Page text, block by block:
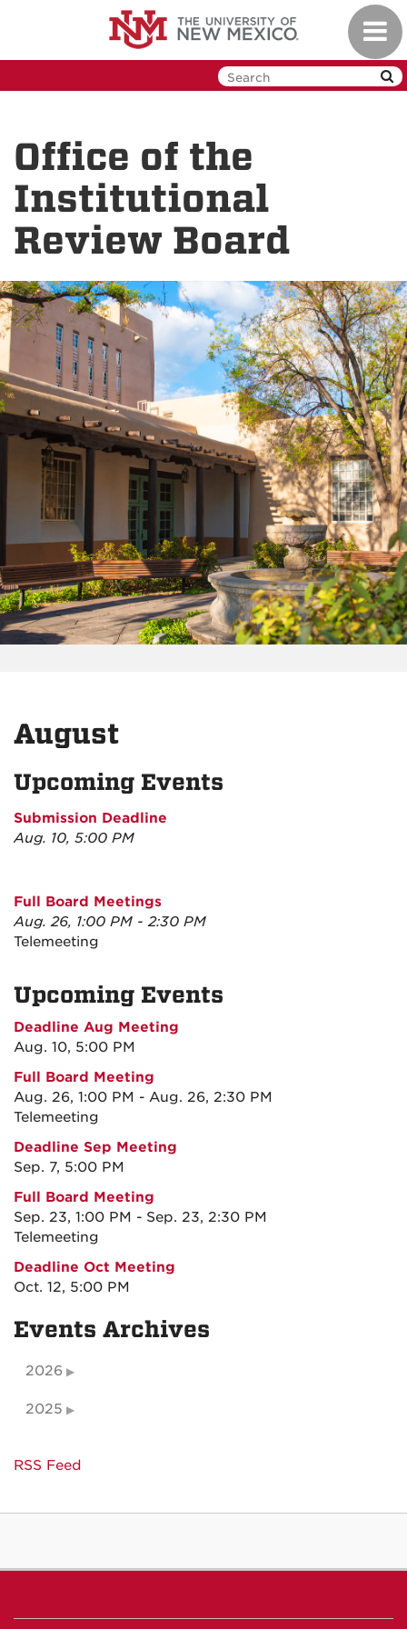
Office of the
Institutional
Review Board
August
Upcoming Events
Submission Deadline
Aug. 10, 5:00 PM
Full Board Meetings
Aug. 26, 1:00 PM - 2:30 PM
Telemeeting
Upcoming Events
Deadline Aug Meeting
Aug. 10, 5:00 PM
Full Board Meeting
Aug. 26, 1:00 PM - Aug. 26, 2:30 PM
Telemeeting
Deadline Sep Meeting
Sep. 7, 5:00 PM
Full Board Meeting
Sep. 23, 1:00 PM - Sep. 23, 2:30 PM
Telemeeting
Deadline Oct Meeting
Oct. 12, 5:00 PM
Events Archives
2026
2025
RSS Feed